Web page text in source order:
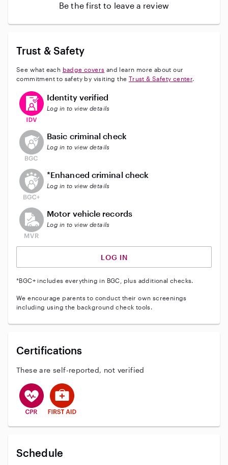
Be the first to leave a review
Trust & Safety
See what each badge covers and learn more about our
commitment to safety by visiting the Trust & Safety center.
This user has verified their identity
Identity verified
Log in to view details
This user does not have an active background check
Basic criminal check
Log in to view details
This user does not have an active enhanced
*Enhanced criminal check
Log in to view details
This user does not have an active vehicle background
Motor vehicle records
Log in to view details
LOG IN
*BGC+ includes everything in BGC, plus additional checks.
We encourage parents to conduct their own screenings
including using the background check tools.
Certifications
These are self-reported, not verified
This user has CPR training
This user has First Aid training
Schedule